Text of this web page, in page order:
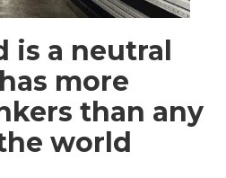
is a neutral
more
than any
world